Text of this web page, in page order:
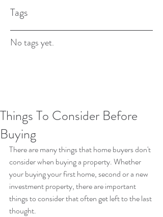
Tags
No tags yet.
Things To Consider Before
Buying
There are many things that home buyers don't
consider when buying a property. Whether
your buying your first home, second or a new
investment property, there are important
things to consider that often get left to the last
thought.